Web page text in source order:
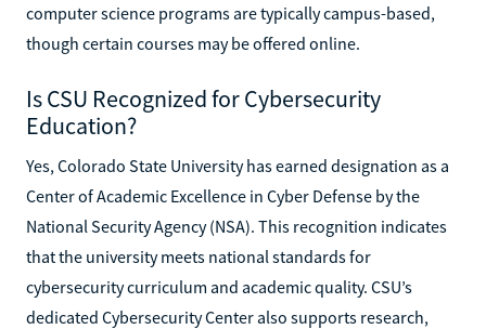
computer science programs are typically campus-based,
though certain courses may be offered online.
Is CSU Recognized for Cybersecurity
Education?
Yes, Colorado State University has earned designation as a
Center of Academic Excellence in Cyber Defense by the
National Security Agency (NSA). This recognition indicates
that the university meets national standards for
cybersecurity curriculum and academic quality. CSU’s
dedicated Cybersecurity Center also supports research,